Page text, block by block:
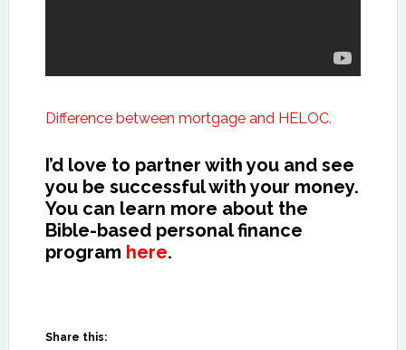
Difference between mortgage and HELOC.
I’d love to partner with you and see
you be successful with your money.
You can learn more about the
Bible-based personal finance
program here.
Share this: